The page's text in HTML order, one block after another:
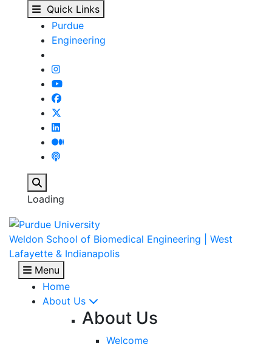
People - Biomedical
Skip to main content
Quick Links
Purdue
Engineering
Loading
Weldon School of Biomedical Engineering | West
Lafayette & Indianapolis
Menu
Home
About Us
About Us
Welcome